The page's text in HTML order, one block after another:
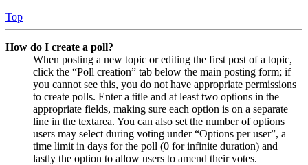
Top
How do I create a poll?
When posting a new topic or editing the first post of a topic,
click the “Poll creation” tab below the main posting form; if
you cannot see this, you do not have appropriate permissions
to create polls. Enter a title and at least two options in the
appropriate fields, making sure each option is on a separate
line in the textarea. You can also set the number of options
users may select during voting under “Options per user”, a
time limit in days for the poll (0 for infinite duration) and
lastly the option to allow users to amend their votes.